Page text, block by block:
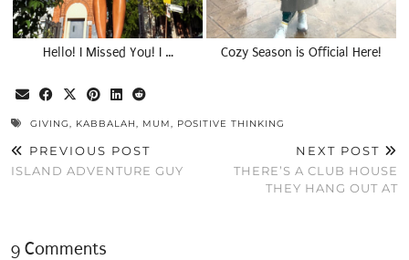
Hello! I Missed You! I … Cozy Season is Official Here!
GIVING, KABBALAH, MUM, POSITIVE THINKING
PREVIOUS POST
ISLAND ADVENTURE GUY
NEXT POST
THERE’S A CLUB HOUSE
THEY HANG OUT AT
9 Comments